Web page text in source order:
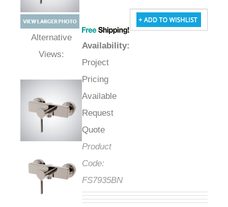
Alternative Views:
Availability
Project
Pricing
Available
Request
Quote
Product
Code:
FS7935BN